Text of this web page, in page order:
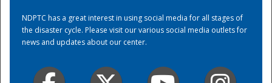
NDPTC has a great interest in using social media for all stages of
the disaster cycle. Please visit our various social media outlets for
news and updates about our center.